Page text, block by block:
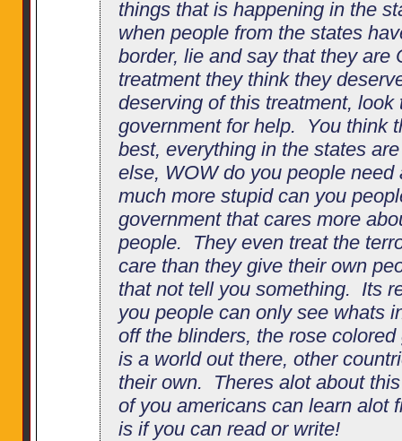
things that is happening in the
when people from the states
border, lie and say that they are
treatment they think they
deserving of this treatment, look
government for help. You think
best, everything in the states
else, WOW do you people
much more stupid can you
government that cares more
people. They even treat the
care than they give their own
that not tell you something. Its
you people can only see whats
off the blinders, the rose
is a world out there, other
their own. Theres alot about
of you americans can learn alot
is if you can read or write!